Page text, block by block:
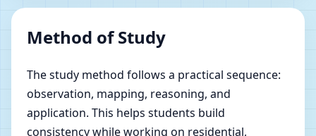
Method of Study
The study method follows a practical sequence:
observation, mapping, reasoning, and
application. This helps students build
consistency while working on residential,